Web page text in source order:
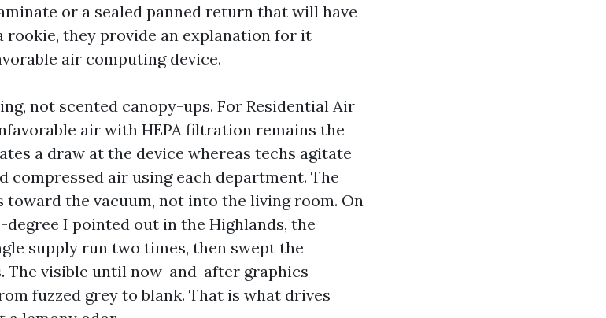
or a sealed panned return that will have
rookie, they provide an explanation for it
air computing device.
not scented canopy-ups. For Residential Air
air with HEPA filtration remains the
a draw at the device whereas techs agitate
compressed air using each department. The
toward the vacuum, not into the living room. On
degree I pointed out in the Highlands, the
supply run two times, then swept the
The visible until now-and-after graphics
fuzzed grey to blank. That is what drives